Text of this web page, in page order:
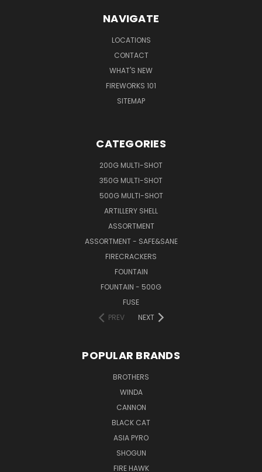
NAVIGATE
LOCATIONS
CONTACT
WHAT'S NEW
FIREWORKS 101
SITEMAP
CATEGORIES
200G MULTI-SHOT
350G MULTI-SHOT
500G MULTI-SHOT
ARTILLERY SHELL
ASSORTMENT
ASSORTMENT - SAFE&SANE
FIRECRACKERS
FOUNTAIN
FOUNTAIN - 500G
FUSE
PREV
NEXT
POPULAR BRANDS
BROTHERS
WINDA
CANNON
BLACK CAT
ASIA PYRO
SHOGUN
FIRE HAWK